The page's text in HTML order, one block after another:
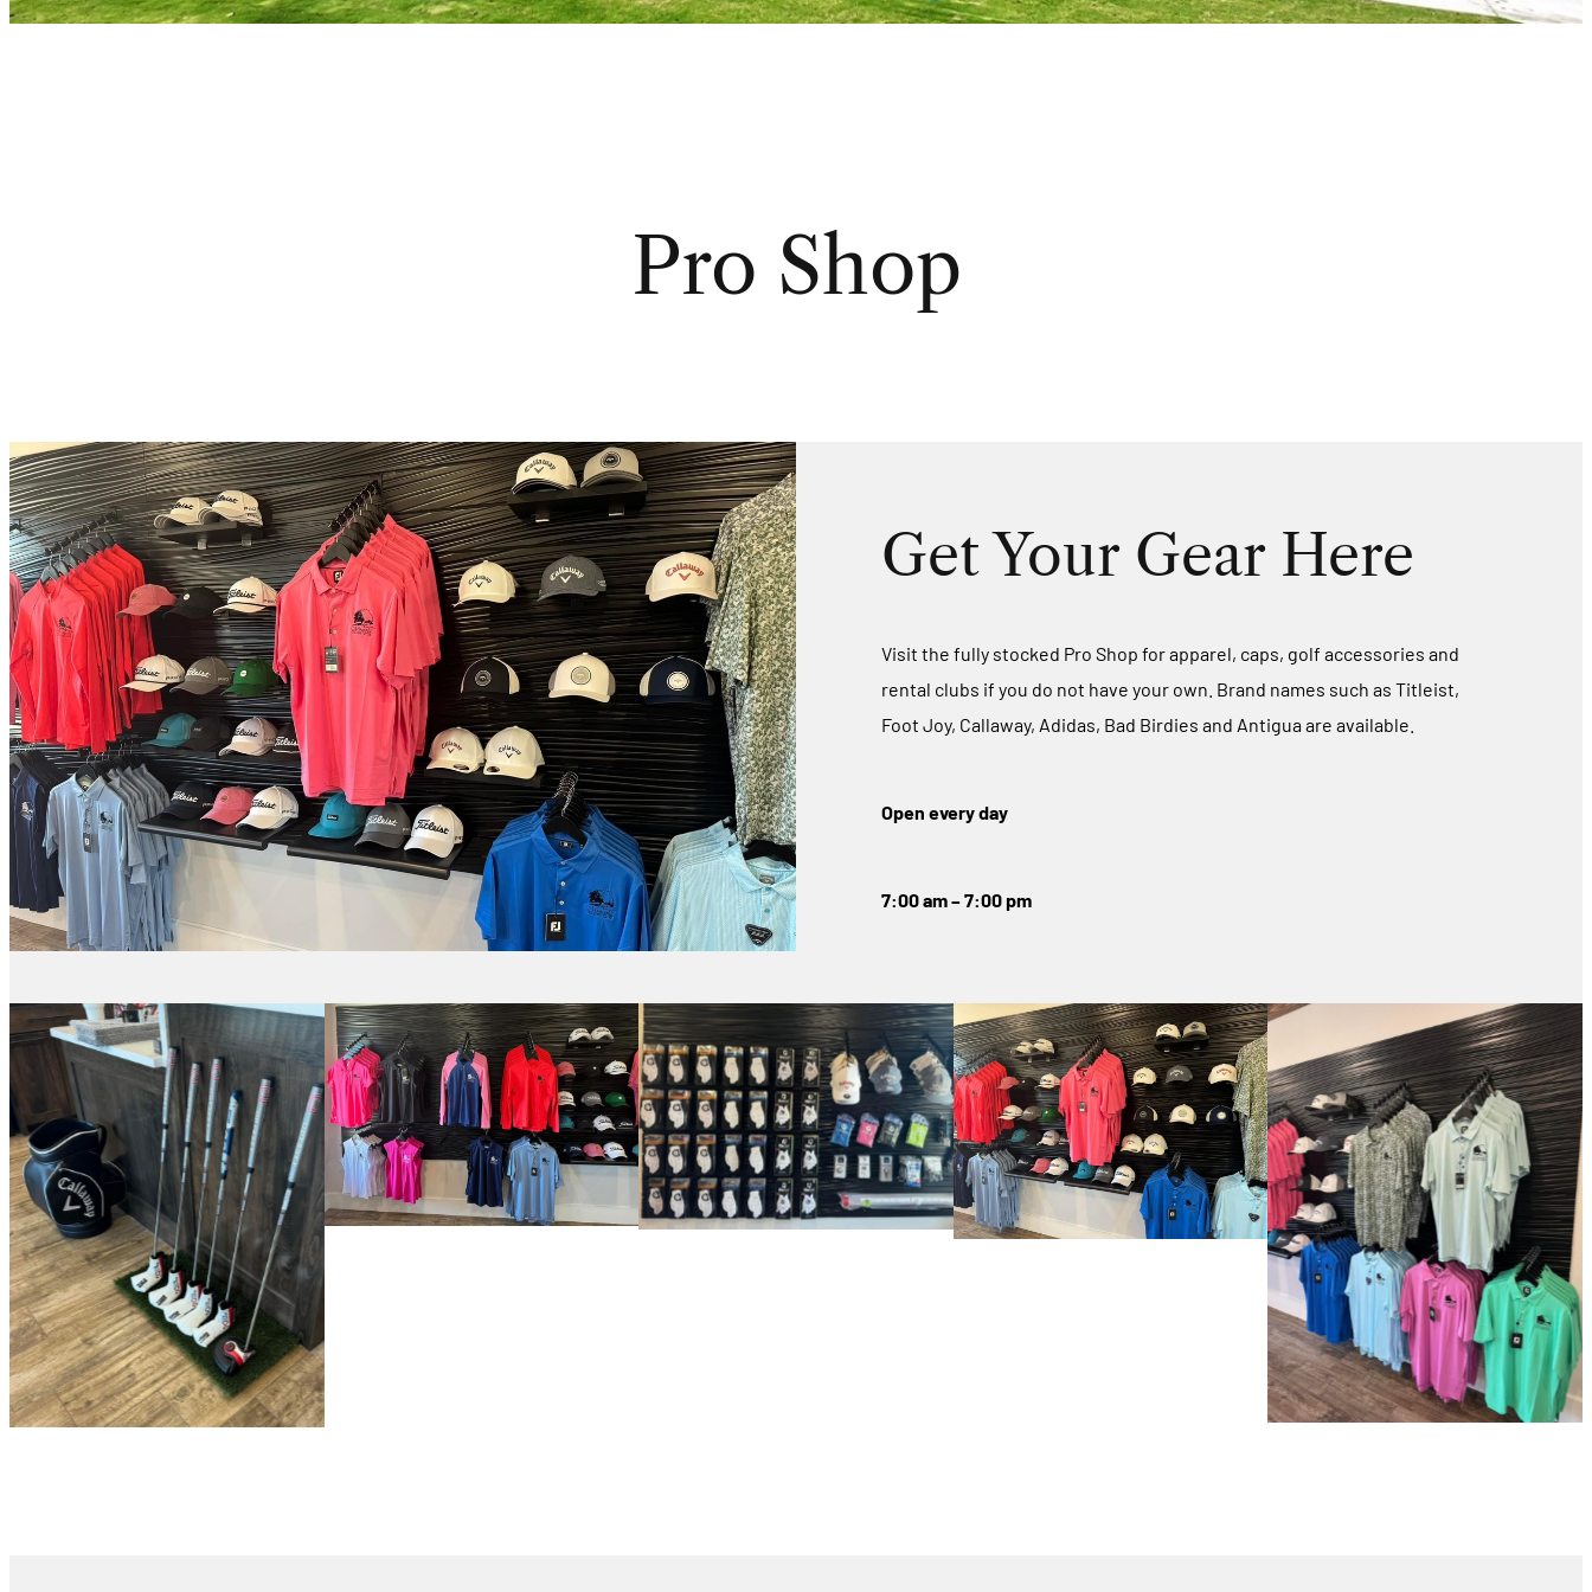
Pro Shop
Get Your Gear Here
Visit the fully stocked Pro Shop for apparel, caps, golf accessories and
rental clubs if you do not have your own. Brand names such as Titleist,
Foot Joy, Callaway, Adidas, Bad Birdies and Antigua are available.
Open every day
7:00 am – 7:00 pm